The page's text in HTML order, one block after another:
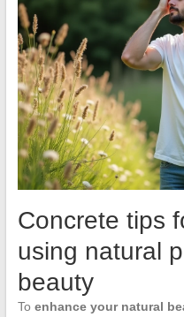
Concrete tips
using natural
beauty
To enhance your natural